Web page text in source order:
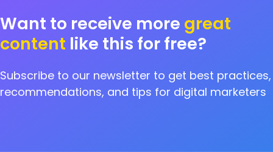
Want to receive more great
content like this for free?
Subscribe to our newsletter to get best practices,
recommendations, and tips for digital marketers